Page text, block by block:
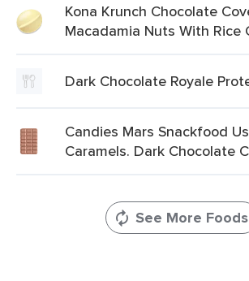
Kona Krunch Chocolate
Macadamia Nuts With Rice
Dark Chocolate Royale
Candies Mars Snackfood
Caramels. Dark Chocolate
See More Foods